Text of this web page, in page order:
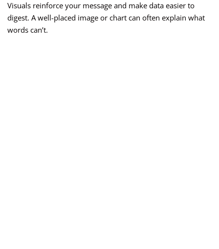
Visuals reinforce your message and make data easier to
digest. A well-placed image or chart can often explain what
words can’t.